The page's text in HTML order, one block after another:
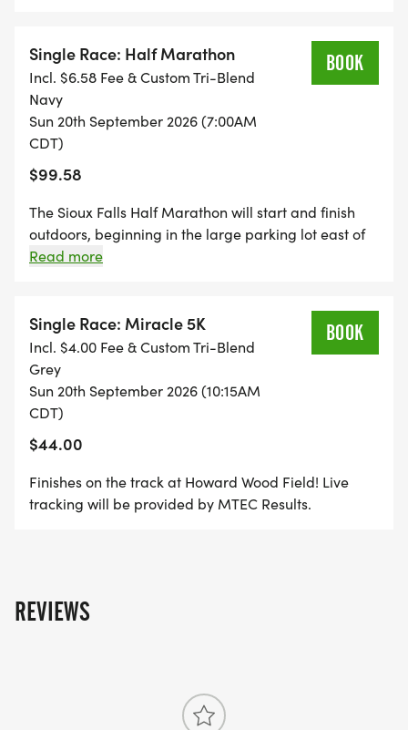
Single Race: Half Marathon
Incl. $6.58 Fee & Custom Tri-Blend
Navy
Sun 20th September 2026 (7:00AM
CDT)
$99.58
BOOK
The Sioux Falls Half Marathon will start and finish
outdoors, beginning in the large parking lot east of
Howard Wood Field and will finish on the track at
Read more
Single Race: Miracle 5K
Incl. $4.00 Fee & Custom Tri-Blend
Grey
Sun 20th September 2026 (10:15AM
CDT)
$44.00
BOOK
Finishes on the track at Howard Wood Field! Live
tracking will be provided by MTEC Results.
REVIEWS